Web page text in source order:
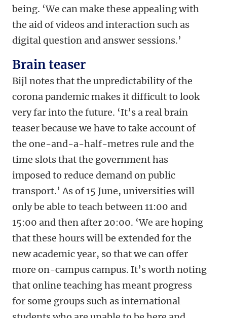
being. ‘We can make these appealing with
the aid of videos and interaction such as
digital question and answer sessions.’
Brain teaser
Bijl notes that the unpredictability of the
corona pandemic makes it difficult to look
very far into the future. ‘It’s a real brain
teaser because we have to take account of
the one-and-a-half-metres rule and the
time slots that the government has
imposed to reduce demand on public
transport.’ As of 15 June, universities will
only be able to teach between 11:00 and
15:00 and then after 20:00. ‘We are hoping
that these hours will be extended for the
new academic year, so that we can offer
more on-campus campus. It’s worth noting
that online teaching has meant progress
for some groups such as international